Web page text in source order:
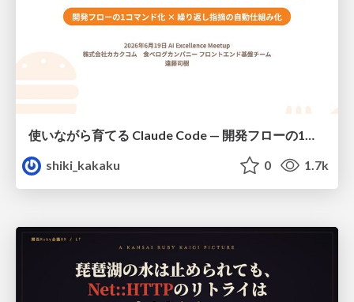
使いながら育てる Claude Code — 開発フローの1コマンド化 × 繰り返し指摘の自動仕組み化
shiki_kakaku
0 1.7k